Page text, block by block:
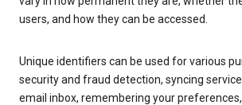
users, and how they can be accessed.
Unique identifiers can be used for various
security and fraud detection, syncing
email inbox, remembering your